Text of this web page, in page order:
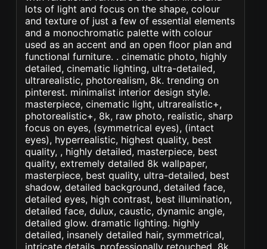
lots of light and focus on the shape, colour
and texture of just a few of essential elements
and a monochromatic palette with colour
used as an accent and an open floor plan and
functional furniture. . cinematic photo, highly
detailed, cinematic lighting, ultra-detailed,
ultrarealistic, photorealism, 8k. trending on
pinterest. minimalist interior design style.
masterpiece, cinematic light, ultrarealistic+,
photorealistic+, 8k, raw photo, realistic, sharp
focus on eyes, (symmetrical eyes), (intact
eyes), hyperrealistic, highest quality, best
quality, , highly detailed, masterpiece, best
quality, extremely detailed 8k wallpaper,
masterpiece, best quality, ultra-detailed, best
shadow, detailed background, detailed face,
detailed eyes, high contrast, best illumination,
detailed face, dulux, caustic, dynamic angle,
detailed glow. dramatic lighting. highly
detailed, insanely detailed hair, symmetrical,
intricate details, professionally retouched, 8k